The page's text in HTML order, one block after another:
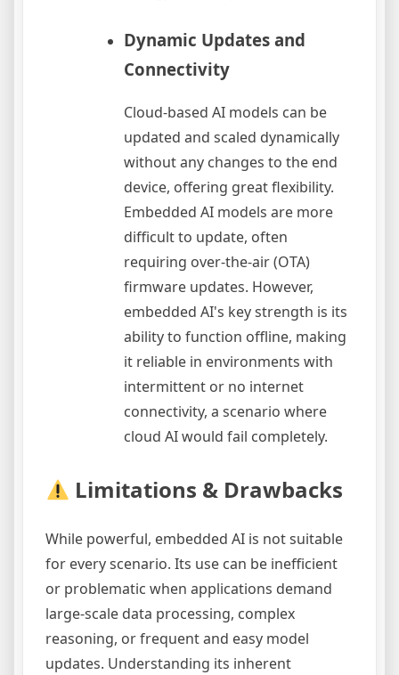
Dynamic Updates and
Connectivity
Cloud-based AI models can be
updated and scaled dynamically
without any changes to the end
device, offering great flexibility.
Embedded AI models are more
difficult to update, often
requiring over-the-air (OTA)
firmware updates. However,
embedded AI's key strength is its
ability to function offline, making
it reliable in environments with
intermittent or no internet
connectivity, a scenario where
cloud AI would fail completely.
Limitations & Drawbacks
While powerful, embedded AI is not suitable
for every scenario. Its use can be inefficient
or problematic when applications demand
large-scale data processing, complex
reasoning, or frequent and easy model
updates. Understanding its inherent